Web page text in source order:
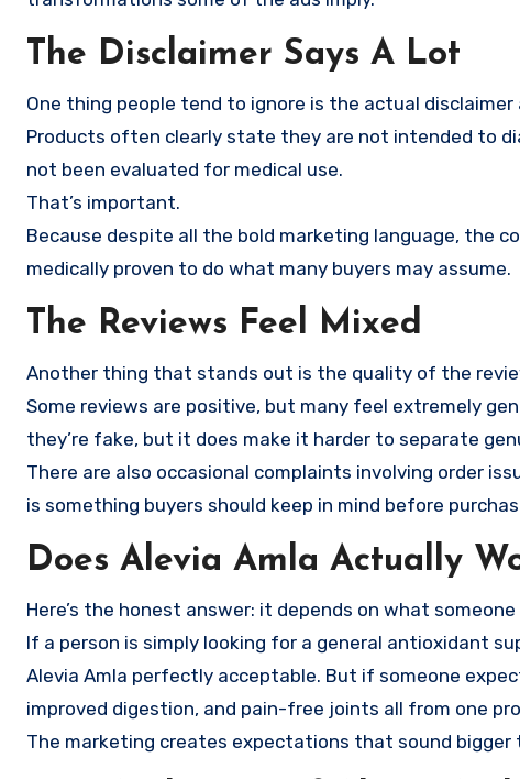
The Disclaimer Says A Lot
One thing people tend to ignore is the actual
Products often clearly state they are not intended to
not been evaluated for medical use.
That’s important.
Because despite all the bold marketing language, the
medically proven to do what many buyers may assume.
The Reviews Feel Mixed
Another thing that stands out is the quality of the
Some reviews are positive, but many feel extremely
they’re fake, but it does make it harder to separate
There are also occasional complaints involving order
is something buyers should keep in mind before
Does Alevia Amla Actually
Here’s the honest answer: it depends on what
If a person is simply looking for a general antioxidant
Alevia Amla perfectly acceptable. But if someone
improved digestion, and pain-free joints all from one
The marketing creates expectations that sound